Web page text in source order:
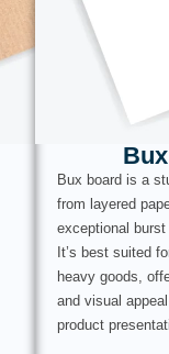
Bux board is a
from layered
exceptional
It’s best suited
heavy goods,
and visual
product